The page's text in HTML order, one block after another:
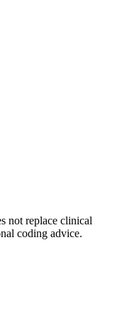
not replace clinical
coding advice.